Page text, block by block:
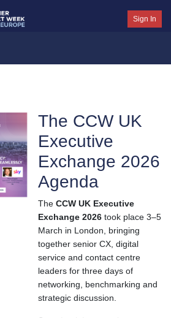
Sign In
The CCW UK
Executive
Exchange 2026
Agenda
The CCW UK Executive
Exchange 2026 took place 3–5
March in London, bringing
together senior CX, digital
service and contact centre
leaders for three days of
networking, benchmarking and
strategic discussion.